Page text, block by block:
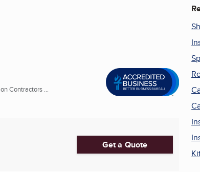
Contractors ...
Get a Quote